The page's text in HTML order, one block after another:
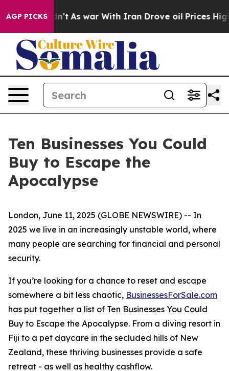
AGP PICKS
it Didn’t As war With Iran Drove oil Prices Higher,
Ten Businesses You Could
Buy to Escape the
Apocalypse
London, June 11, 2025 (GLOBE NEWSWIRE) -- In
2025 we live in an increasingly unstable world, where
many people are searching for financial and personal
security.
If you’re looking for a chance to reset and escape
somewhere a bit less chaotic, BusinessesForSale.com
has put together a list of Ten Businesses You Could
Buy to Escape the Apocalypse. From a diving resort in
Fiji to a pet daycare in the secluded hills of New
Zealand, these thriving businesses provide a safe
retreat - as well as healthy cashflow.